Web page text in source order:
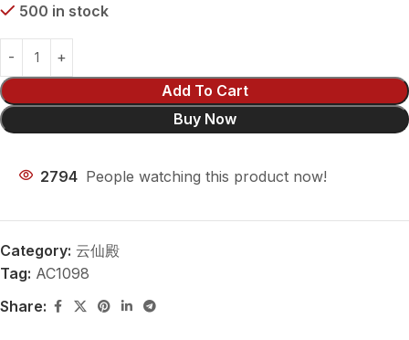
500 in stock
Add To Cart
Buy Now
2794 People watching this product now!
Category: 云仙殿
Tag: AC1098
Share: